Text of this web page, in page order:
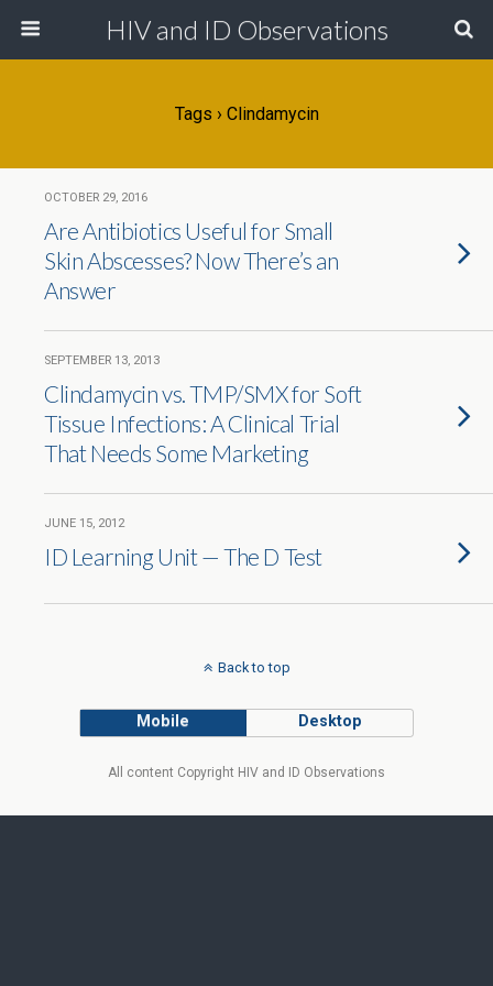
HIV and ID Observations
Tags › Clindamycin
OCTOBER 29, 2016
Are Antibiotics Useful for Small
Skin Abscesses? Now There’s an
Answer
SEPTEMBER 13, 2013
Clindamycin vs. TMP/SMX for Soft
Tissue Infections: A Clinical Trial
That Needs Some Marketing
JUNE 15, 2012
ID Learning Unit — The D Test
Back to top
Mobile Desktop
All content Copyright HIV and ID Observations